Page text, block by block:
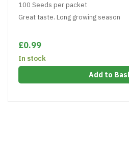
100 Seeds per packet
Great taste. Long growing season
£0.99
In stock
Add to